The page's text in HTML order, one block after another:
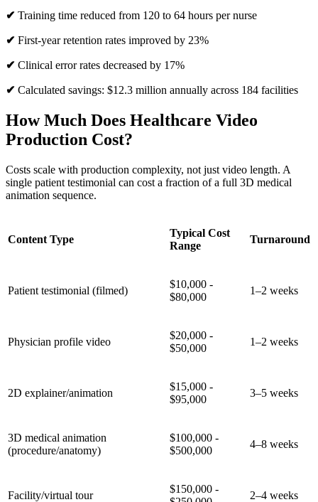
✔ Training time reduced from 120 to 64 hours per nurse
✔ First-year retention rates improved by 23%
✔ Clinical error rates decreased by 17%
✔ Calculated savings: $12.3 million annually across 184 facilities
How Much Does Healthcare Video
Production Cost?
Costs scale with production complexity, not just video length. A
single patient testimonial can cost a fraction of a full 3D medical
animation sequence.
Content Type
Typical Cost
Range
Turnaround
Patient testimonial (filmed)
$10,000 -
$80,000
1–2 weeks
Physician profile video
$20,000 -
$50,000
1–2 weeks
2D explainer/animation
$15,000 -
$95,000
3–5 weeks
3D medical animation
(procedure/anatomy)
$100,000 -
$500,000
4–8 weeks
Facility/virtual tour
$150,000 -
2–4 weeks